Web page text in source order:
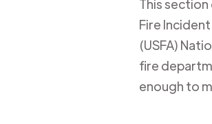
This
Fire
(USFA)
fire
enough to